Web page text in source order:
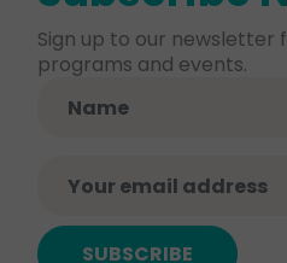
Sign up to our newsletter
programs and events.